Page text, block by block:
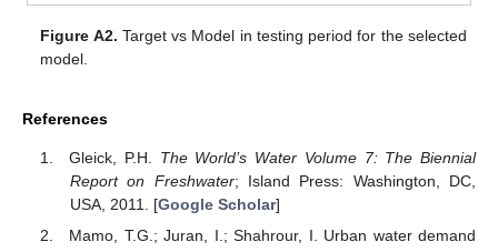
Figure A2. Target vs Model in testing period for the selected
model.
References
Gleick, P.H. The World’s Water Volume 7: The Biennial
Report on Freshwater; Island Press: Washington, DC,
USA, 2011. [Google Scholar]
Mamo, T.G.; Juran, I.; Shahrour, I. Urban water demand